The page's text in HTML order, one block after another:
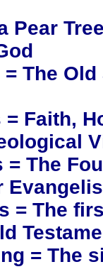
Pear
The Old
Faith,
The
= The
= The